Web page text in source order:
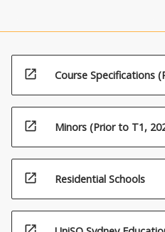
open_in_new Course Specifications
open_in_new Minors (Prior to T1,
open_in_new Residential Schools